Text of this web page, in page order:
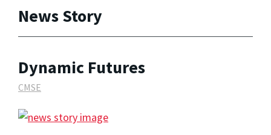
News Story
Dynamic Futures
CMSE